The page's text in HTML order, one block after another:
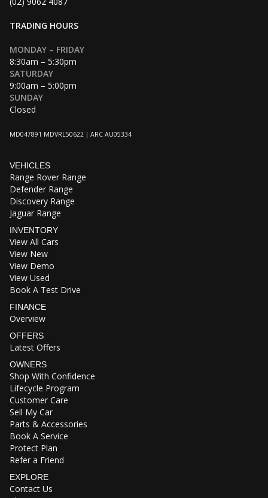
TRADING HOURS
MONDAY – FRIDAY
8:30am – 5:30pm
SATURDAY
9:00am – 5:00pm
SUNDAY
Closed
MD047891 MDVRL50622 | ARC AU05334
VEHICLES
Range Rover Range
Defender Range
Discovery Range
Jaguar Range
INVENTORY
View All Cars
View New
View Demo
View Used
Book A Test Drive
FINANCE
Overview
OFFERS
Latest Offers
OWNERS
Shop With Confidence
Lifecycle Program
Customer Care
Sell My Car
Parts & Accessories
Book A Service
Protect Plan
Refer a Friend
EXPLORE
Contact Us